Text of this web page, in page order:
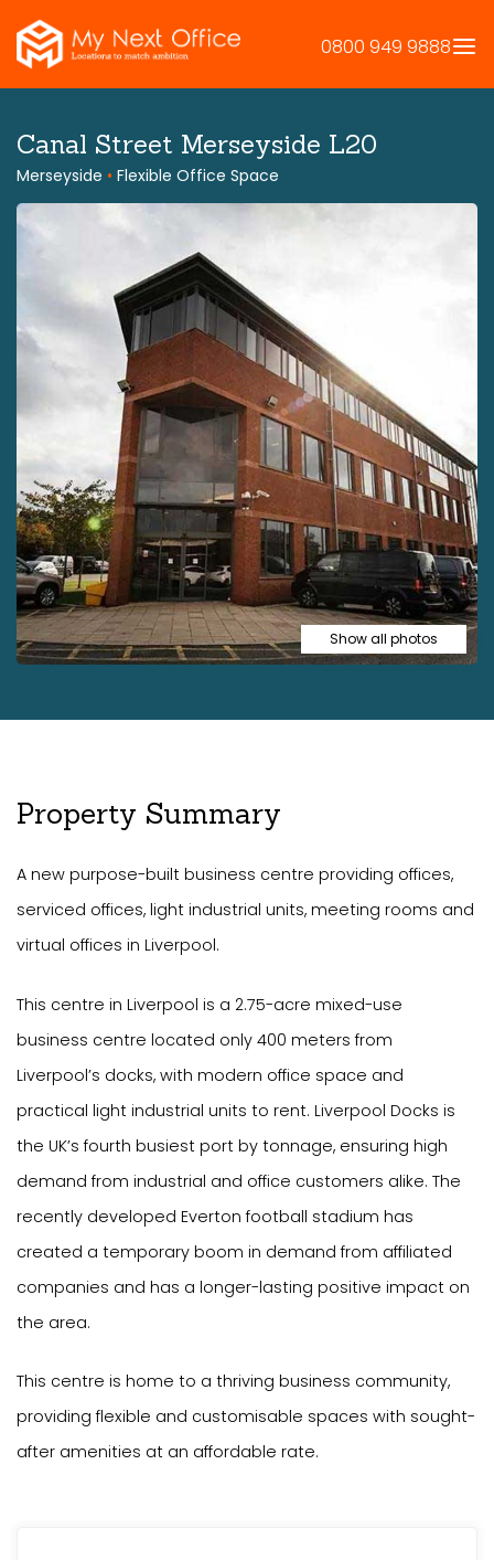
to
content
0800 949 9888
Canal Street Merseyside L20
Merseyside • Flexible Office Space
Show all photos
Property Summary
A new purpose-built business centre providing offices,
serviced offices, light industrial units, meeting rooms and
virtual offices in Liverpool.
This centre in Liverpool is a 2.75-acre mixed-use
business centre located only 400 meters from
Liverpool’s docks, with modern office space and
practical light industrial units to rent. Liverpool Docks is
the UK’s fourth busiest port by tonnage, ensuring high
demand from industrial and office customers alike. The
recently developed Everton football stadium has
created a temporary boom in demand from affiliated
companies and has a longer-lasting positive impact on
the area.
This centre is home to a thriving business community,
providing flexible and customisable spaces with sought-
after amenities at an affordable rate.